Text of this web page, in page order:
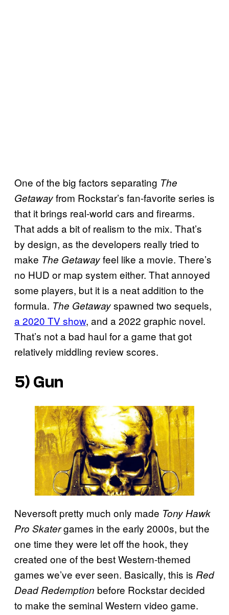
One of the big factors separating The
Getawayfrom Rockstar’s fan-favorite series is
that it brings real-world cars and firearms.
That adds a bit of realism to the mix. That’s
by design, as the developers really tried to
make The Getawayfeel like a movie. There’s
no HUD or map system either. That annoyed
some players, but it is a neat addition to the
formula. The Getawayspawned two sequels,
a 2020 TV show, and a 2022 graphic novel.
That’s not a bad haul for a game that got
relatively middling review scores.
5) Gun
Neversoft pretty much only made Tony Hawk
Pro Skatergames in the early 2000s, but the
one time they were let off the hook, they
created one of the best Western-themed
games we’ve ever seen. Basically, this is Red
Dead Redemption before Rockstar decided
to make the seminal Western video game.